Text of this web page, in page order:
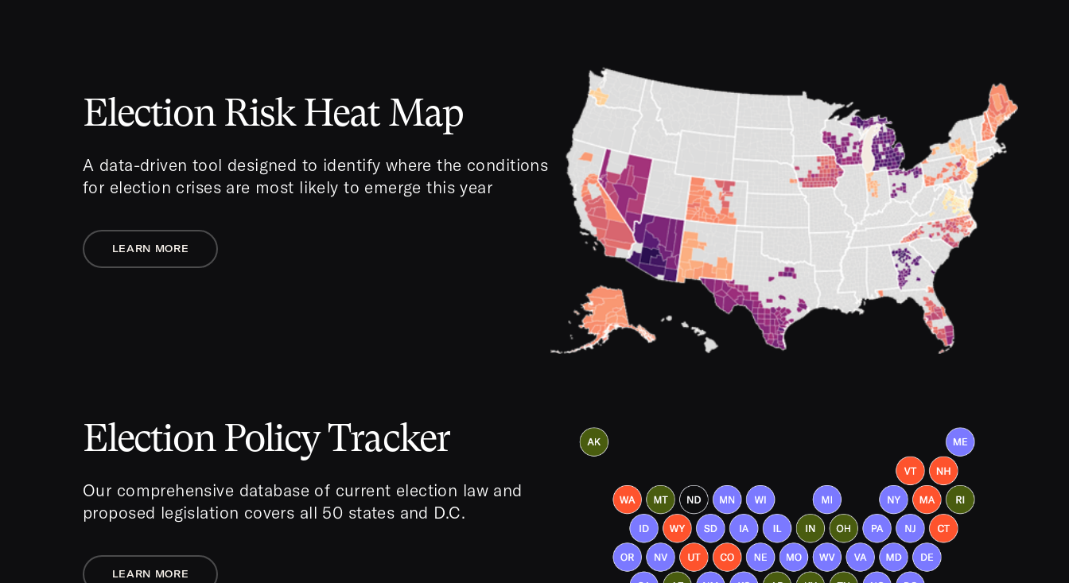
Election Risk Heat Map
A data-driven tool designed to identify where the conditions
for election crises are most likely to emerge this year
LEARN MORE
Election Policy Tracker
Our comprehensive database of current election law and
proposed legislation covers all 50 states and D.C.
LEARN MORE